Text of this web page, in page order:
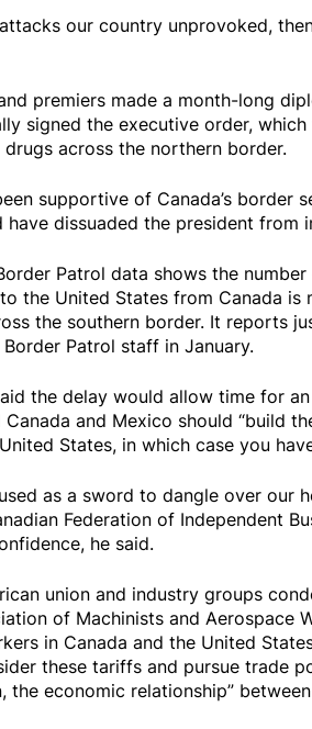
our country unprovoked,
premiers made a month-long
signed the executive order,
across the northern border.
supportive of Canada’s border
dissuaded the president from
Patrol data shows the
the United States from Canada is
the southern border. It reports
Patrol staff in January.
the delay would allow time for an
and Mexico should “build
States, in which case you
as a sword to dangle over our
Federation of Independent
he said.
union and industry groups
of Machinists and Aerospace
in Canada and the United
these tariffs and pursue trade
the economic relationship”